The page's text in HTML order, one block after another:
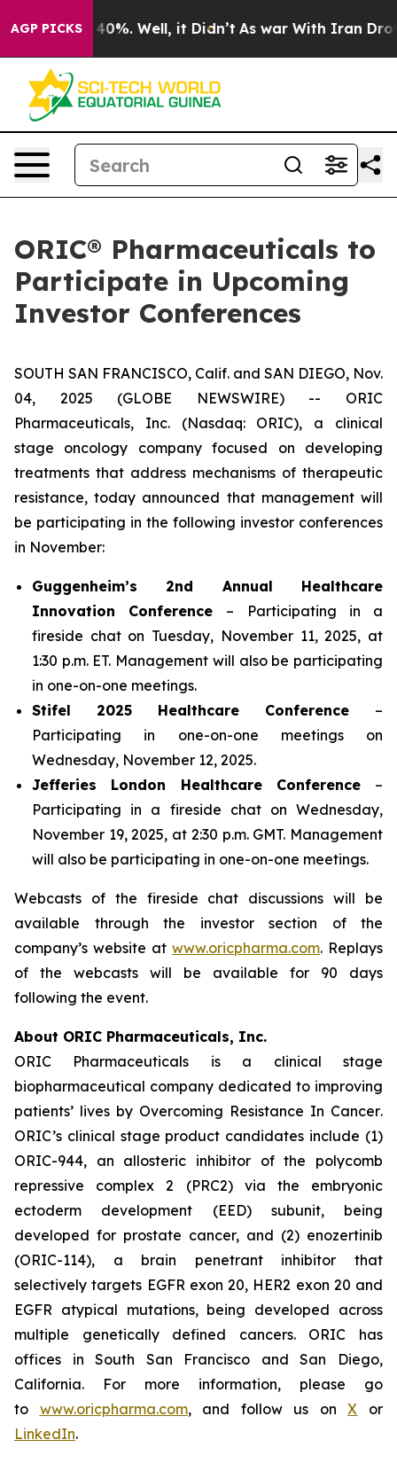
AGP PICKS
Around 40%. Well, it Didn’t As war With Iran
ORIC® Pharmaceuticals to
Participate in Upcoming
Investor Conferences
SOUTH SAN FRANCISCO, Calif. and SAN DIEGO, Nov.
04, 2025 (GLOBE NEWSWIRE) -- ORIC
Pharmaceuticals, Inc. (Nasdaq: ORIC), a clinical
stage oncology company focused on developing
treatments that address mechanisms of therapeutic
resistance, today announced that management will
be participating in the following investor conferences
in November:
Guggenheim’s 2nd Annual Healthcare
Innovation Conference – Participating in a
fireside chat on Tuesday, November 11, 2025, at
1:30 p.m. ET. Management will also be participating
in one-on-one meetings.
Stifel 2025 Healthcare Conference –
Participating in one-on-one meetings on
Wednesday, November 12, 2025.
Jefferies London Healthcare Conference –
Participating in a fireside chat on Wednesday,
November 19, 2025, at 2:30 p.m. GMT. Management
will also be participating in one-on-one meetings.
Webcasts of the fireside chat discussions will be
available through the investor section of the
company’s website at www.oricpharma.com. Replays
of the webcasts will be available for 90 days
following the event.
About ORIC Pharmaceuticals, Inc.
ORIC Pharmaceuticals is a clinical stage
biopharmaceutical company dedicated to improving
patients’ lives by Overcoming Resistance In Cancer.
ORIC’s clinical stage product candidates include (1)
ORIC-944, an allosteric inhibitor of the polycomb
repressive complex 2 (PRC2) via the embryonic
ectoderm development (EED) subunit, being
developed for prostate cancer, and (2) enozertinib
(ORIC-114), a brain penetrant inhibitor that
selectively targets EGFR exon 20, HER2 exon 20 and
EGFR atypical mutations, being developed across
multiple genetically defined cancers. ORIC has
offices in South San Francisco and San Diego,
California. For more information, please go
to www.oricpharma.com, and follow us onX or
LinkedIn.